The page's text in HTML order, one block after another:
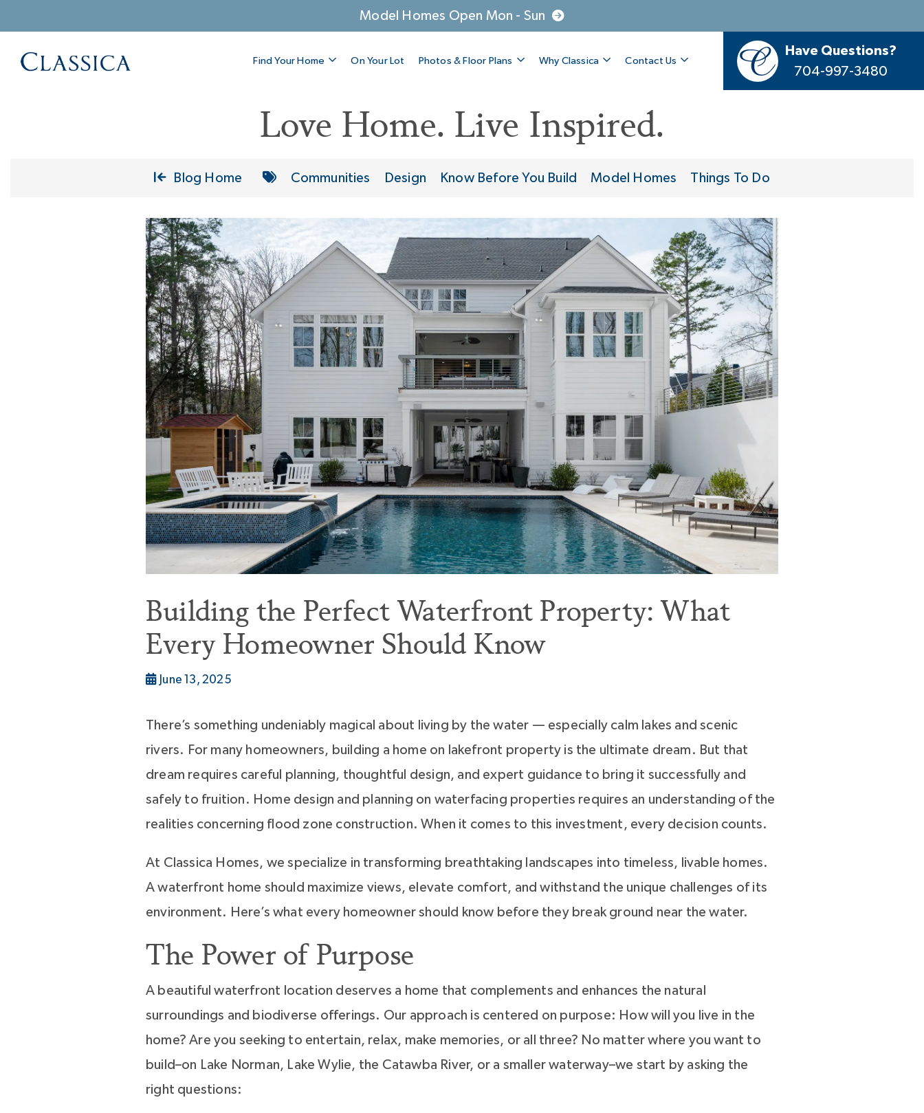
Model Homes Open Mon - Sun
Find Your Home On Your Lot Photos & Floor Plans Why Classica Contact Us
Have Questions?
704-997-3480
Love Home. Live Inspired.
Blog Home Communities Design Know Before You Build Model Homes Things To Do
Building the Perfect Waterfront Property: What
Every Homeowner Should Know
June 13, 2025
There’s something undeniably magical about living by the water — especially calm lakes and scenic
rivers. For many homeowners, building a home on lakefront property is the ultimate dream. But that
dream requires careful planning, thoughtful design, and expert guidance to bring it successfully and
safely to fruition. Home design and planning on waterfacing properties requires an understanding of the
realities concerning flood zone construction. When it comes to this investment, every decision counts.
At Classica Homes, we specialize in transforming breathtaking landscapes into timeless, livable homes.
A waterfront home should maximize views, elevate comfort, and withstand the unique challenges of its
environment. Here’s what every homeowner should know before they break ground near the water.
The Power of Purpose
A beautiful waterfront location deserves a home that complements and enhances the natural
surroundings and biodiverse offerings. Our approach is centered on purpose: How will you live in the
home? Are you seeking to entertain, relax, make memories, or all three? No matter where you want to
build–on Lake Norman, Lake Wylie, the Catawba River, or a smaller waterway–we start by asking the
right questions: